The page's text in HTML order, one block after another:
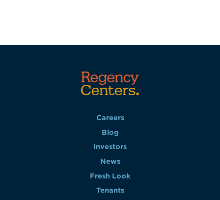
Careers
Blog
Investors
News
Fresh Look
Tenants